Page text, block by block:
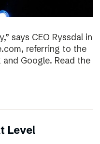
says CEO Ryssdal in
referring to the
Google. Read the
Level